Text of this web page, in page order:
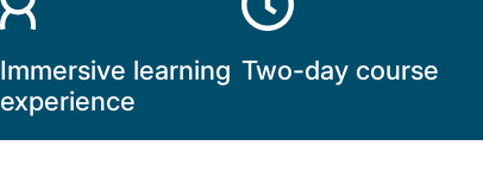
Immersive learning
experience
Two-day course